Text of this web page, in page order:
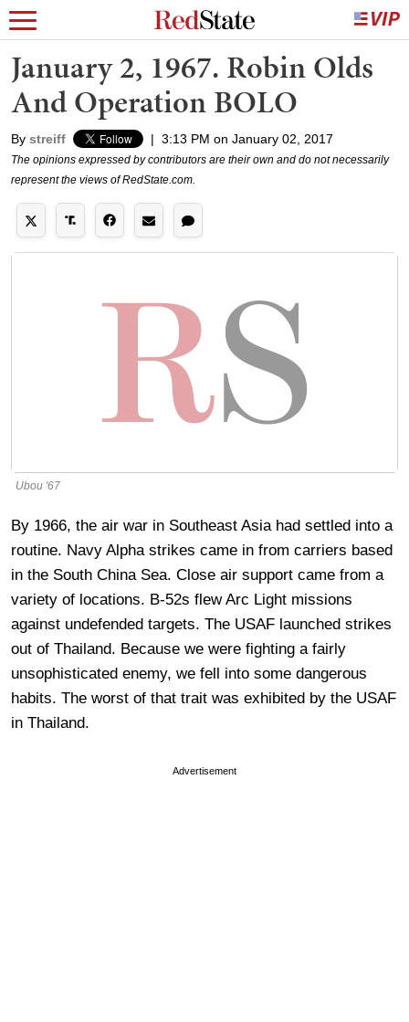
January 2, 1967. Robin Olds
And Operation BOLO
By streiff | 3:13 PM on January 02, 2017
The opinions expressed by contributors are their own and do not necessarily
represent the views of RedState.com.
Ubou '67
By 1966, the air war in Southeast Asia had settled into a
routine. Navy Alpha strikes came in from carriers based
in the South China Sea. Close air support came from a
variety of locations. B-52s flew Arc Light missions
against undefended targets. The USAF launched strikes
out of Thailand. Because we were fighting a fairly
unsophisticated enemy, we fell into some dangerous
habits. The worst of that trait was exhibited by the USAF
in Thailand.
Advertisement